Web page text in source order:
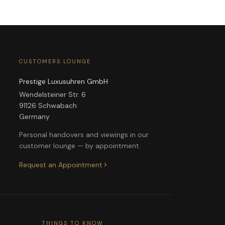
CUSTOMERS LOUNGE
Prestige Luxusuhren GmbH
Wendelsteiner Str. 6
91126 Schwabach
Germany
Personal handovers and viewings in our
customer lounge — by appointment.
Request an Appointment
THINGS TO KNOW